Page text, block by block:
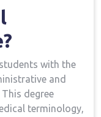
with the
and
degree
terminology,